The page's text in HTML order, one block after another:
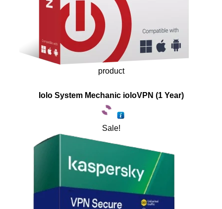
product
Iolo System Mechanic ioloVPN (1 Year)
Sale!